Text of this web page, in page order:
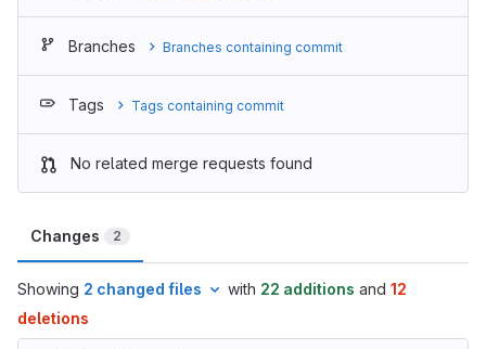
Branches Branches containing commit
Tags Tags containing commit
No related merge requests found
Changes 2
Showing 2 changed files with 22 additions and 12
deletions